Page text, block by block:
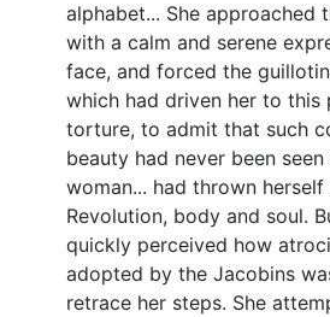
alphabet... She approached
with a calm and serene
face, and forced the
which had driven her to this
torture, to admit that such
beauty had never been
woman... had thrown herself
Revolution, body and soul.
quickly perceived how
adopted by the Jacobins
retrace her steps. She